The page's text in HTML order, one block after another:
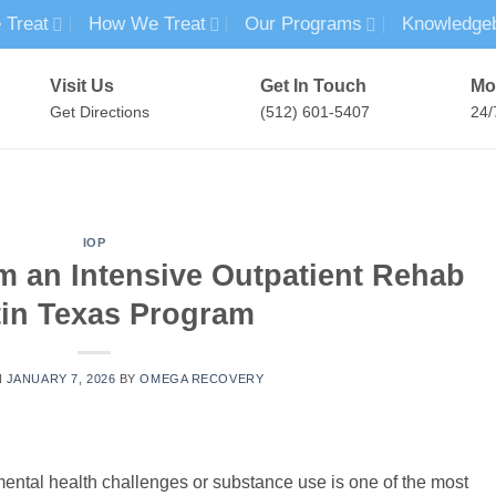
Treat How We Treat Our Programs
Visit Us
Get Directions
Get In Touch
(512) 601-5407 24/
IOP
an Intensive Outpatient Rehab
Texas Program
JANUARY 7, 2026 BYOMEGA RECOVERY
health challenges or substance use is one of the most